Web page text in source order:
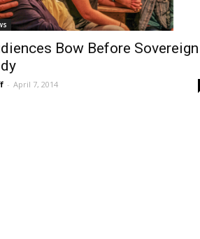
Bow Before Sovereign
- April 7, 2014